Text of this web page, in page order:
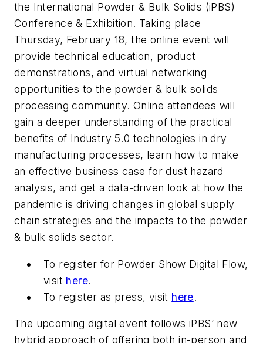
the International Powder & Bulk Solids (iPBS)
Conference & Exhibition. Taking place
Thursday, February 18, the online event will
provide technical education, product
demonstrations, and virtual networking
opportunities to the powder & bulk solids
processing community. Online attendees will
gain a deeper understanding of the practical
benefits of Industry 5.0 technologies in dry
manufacturing processes, learn how to make
an effective business case for dust hazard
analysis, and get a data-driven look at how the
pandemic is driving changes in global supply
chain strategies and the impacts to the powder
& bulk solids sector.
To register for Powder Show Digital Flow,
visit here.
To register as press, visit here.
The upcoming digital event follows iPBS’ new
hybrid approach of offering both in-person and